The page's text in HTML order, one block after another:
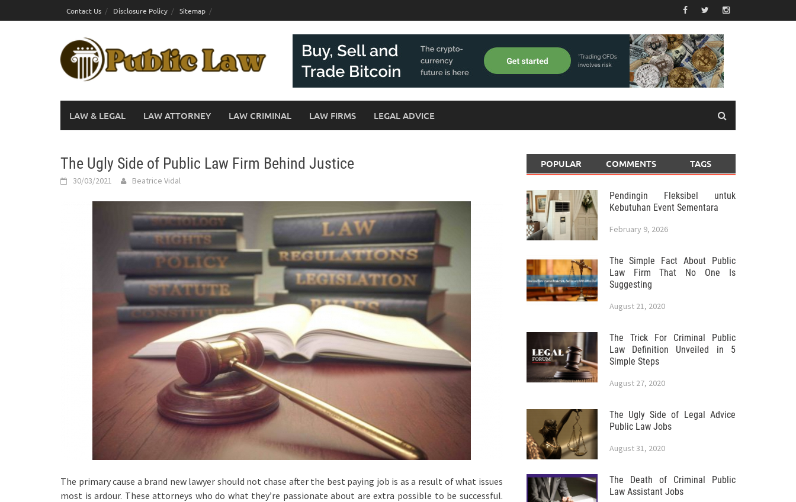
to
Contact Us Disclosure Policy Sitemap
LAW & LEGAL LAW ATTORNEY LAW CRIMINAL LAW FIRMS LEGAL ADVICE
The Ugly Side of Public Law Firm Behind Justice
30/03/2021 Beatrice Vidal
The primary cause a brand new lawyer should not chase after the best paying job is as a result of what issues
most is ardour. These attorneys who do what they’re passionate about are extra possible to be successful.
POPULAR COMMENTS TAGS
Pendingin Fleksibel untuk
Kebutuhan Event Sementara
February 9, 2026
The Simple Fact About Public
Law Firm That No One Is
Suggesting
August 21, 2020
The Trick For Criminal Public
Law Definition Unveiled in 5
Simple Steps
August 27, 2020
The Ugly Side of Legal Advice
Public Law Jobs
August 31, 2020
The Death of Criminal Public
Law Assistant Jobs